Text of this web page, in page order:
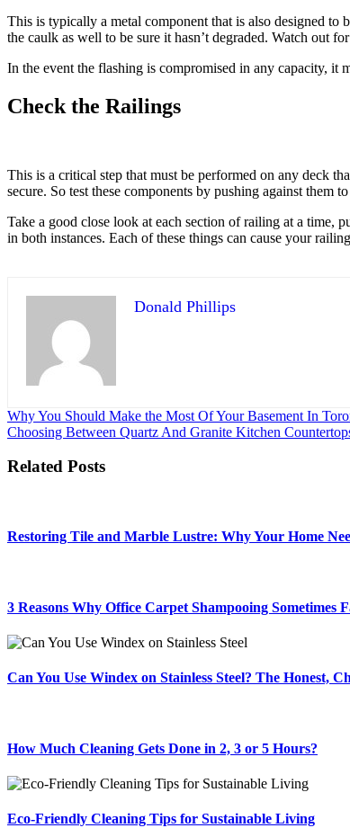
This is typically a metal component that is also designed to
the caulk as well to be sure it hasn’t degraded. Watch out
In the event the flashing is compromised in any capacity, it
Check the Railings
This is a critical step that must be performed on any deck
secure. So test these components by pushing against them
Take a good close look at each section of railing at a time,
in both instances. Each of these things can cause your
Donald Phillips
Post
navigation
Why You Should Make the Most Of Your Basement In
Choosing Between Quartz And Granite Kitchen
Related Posts
Restoring Tile and Marble Lustre: Why Your Home
3 Reasons Why Office Carpet Shampooing Sometimes
Can You Use Windex on Stainless Steel? The Honest,
How Much Cleaning Gets Done in 2, 3 or 5 Hours?
Eco-Friendly Cleaning Tips for Sustainable Living